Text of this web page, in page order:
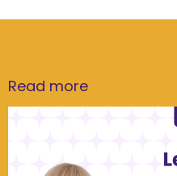
Read more